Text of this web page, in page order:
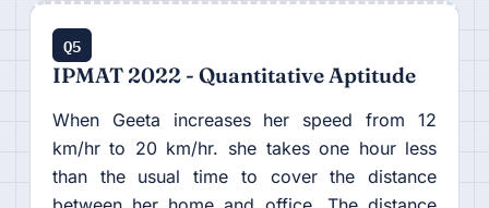
Q5
IPMAT 2022 - Quantitative Aptitude
When Geeta increases her speed from 12
km/hr to 20 km/hr. she takes one hour less
than the usual time to cover the distance